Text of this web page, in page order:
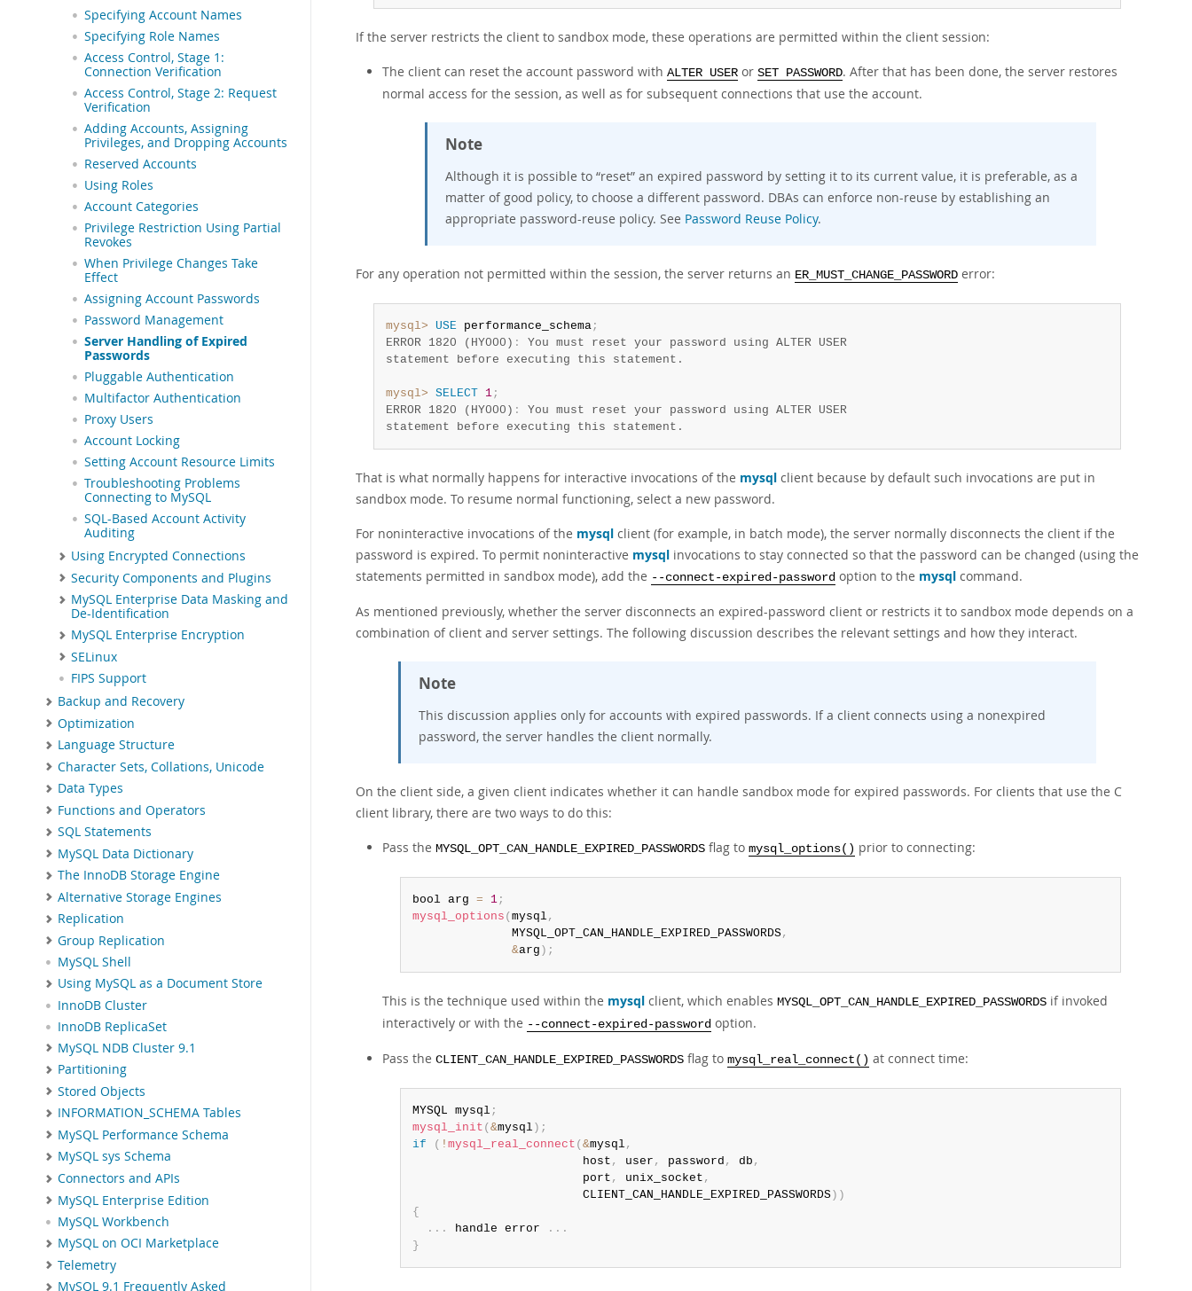
Specifying Account Names
Specifying Role Names
Access Control, Stage 1:
Connection Verification
Access Control, Stage 2: Request
Verification
Adding Accounts, Assigning
Privileges, and Dropping Accounts
Reserved Accounts
Using Roles
Account Categories
Privilege Restriction Using Partial
Revokes
When Privilege Changes Take
Effect
Assigning Account Passwords
Password Management
Server Handling of Expired
Passwords
Pluggable Authentication
Multifactor Authentication
Proxy Users
Account Locking
Setting Account Resource Limits
Troubleshooting Problems
Connecting to MySQL
SQL-Based Account Activity
Auditing
Using Encrypted Connections
Security Components and Plugins
MySQL Enterprise Data Masking and
De-Identification
MySQL Enterprise Encryption
SELinux
FIPS Support
Backup and Recovery
Optimization
Language Structure
Character Sets, Collations, Unicode
Data Types
Functions and Operators
SQL Statements
MySQL Data Dictionary
The InnoDB Storage Engine
Alternative Storage Engines
Replication
Group Replication
MySQL Shell
Using MySQL as a Document Store
InnoDB Cluster
InnoDB ReplicaSet
MySQL NDB Cluster 9.1
Partitioning
Stored Objects
INFORMATION_SCHEMA Tables
MySQL Performance Schema
MySQL sys Schema
Connectors and APIs
MySQL Enterprise Edition
MySQL Workbench
MySQL on OCI Marketplace
Telemetry
MySQL 9.1 Frequently Asked
If the server restricts the client to sandbox mode, these operations are permitted within the client session:
The client can reset the account password with ALTER USER or SET PASSWORD. After that has been done, the server restores
normal access for the session, as well as for subsequent connections that use the account.
Note
Although it is possible to “reset” an expired password by setting it to its current value, it is preferable, as a
matter of good policy, to choose a different password. DBAs can enforce non-reuse by establishing an
appropriate password-reuse policy. See Password Reuse Policy.
For any operation not permitted within the session, the server returns an ER_MUST_CHANGE_PASSWORD error:
mysql> USE performance_schema;
ERROR 1820 (HY000) :
You must reset your password using ALTER USER
mysql> SELECT 1;
ERROR 1820 (HY000) :
You must reset your password using ALTER USER
statement before executing this statement.
That is what normally happens for interactive invocations of the mysql client because by default such invocations are put in
sandbox mode. To resume normal functioning, select a new password.
For noninteractive invocations of the mysql client (for example, in batch mode), the server normally disconnects the client if the
password is expired. To permit noninteractive mysql invocations to stay connected so that the password can be changed (using the
statements permitted in sandbox mode), add the --connect-expired-password option to the mysql command.
As mentioned previously, whether the server disconnects an expired-password client or restricts it to sandbox mode depends on a
combination of client and server settings. The following discussion describes the relevant settings and how they interact.
Note
This discussion applies only for accounts with expired passwords. If a client connects using a nonexpired
password, the server handles the client normally.
On the client side, a given client indicates whether it can handle sandbox mode for expired passwords. For clients that use the C
client library, there are two ways to do this:
Pass the MYSQL_OPT_CAN_HANDLE_EXPIRED_PASSWORDS flag to mysql_options() prior to connecting:
bool arg = 1;
mysql_options (mysql ,
              MYSQL_OPT_CAN_HANDLE_EXPIRED_PASSWORDS
,
&arg ) ;
This is the technique used within the mysql client, which enables MYSQL_OPT_CAN_HANDLE_EXPIRED_PASSWORDS if invoked
interactively or with the --connect-expired-password option.
Pass the CLIENT_CAN_HANDLE_EXPIRED_PASSWORDS flag to mysql_real_connect() at connect time:
MYSQL mysql ;
mysql_init (&mysql ) ;
if
( ! mysql_real_connect (&mysql ,
                        host
, user , password , db ,
                        port
, unix_socket ,
                        CLIENT_CAN_HANDLE_EXPIRED_PASSWORDS
) )
{
. . . handle error . . .
}